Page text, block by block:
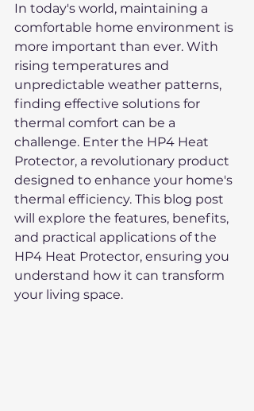
In today's world, maintaining a
comfortable home environment is
more important than ever. With
rising temperatures and
unpredictable weather patterns,
finding effective solutions for
thermal comfort can be a
challenge. Enter the HP4 Heat
Protector, a revolutionary product
designed to enhance your home's
thermal efficiency. This blog post
will explore the features, benefits,
and practical applications of the
HP4 Heat Protector, ensuring you
understand how it can transform
your living space.